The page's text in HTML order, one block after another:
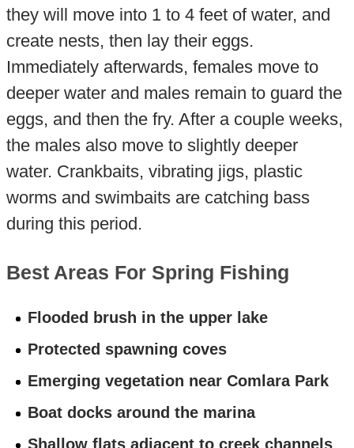
they will move into 1 to 4 feet of water, and
create nests, then lay their eggs.
Immediately afterwards, females move to
deeper water and males remain to guard the
eggs, and then the fry. After a couple weeks,
the males also move to slightly deeper
water. Crankbaits, vibrating jigs, plastic
worms and swimbaits are catching bass
during this period.
Best Areas For Spring Fishing
Flooded brush in the upper lake
Protected spawning coves
Emerging vegetation near Comlara Park
Boat docks around the marina
Shallow flats adjacent to creek channels